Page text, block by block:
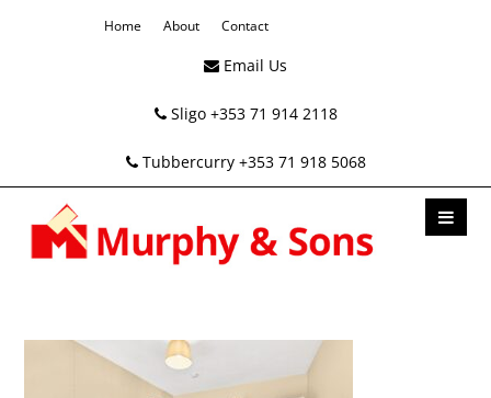
Home About Contact
Email Us
Sligo +353 71 914 2118
Tubbercurry +353 71 918 5068